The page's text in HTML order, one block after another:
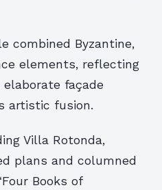
combined Byzantine,
elements, reflecting
façade
artistic fusion.
Villa Rotonda,
plans and columned
Books of